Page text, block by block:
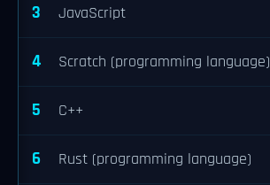
3 JavaScript
4 Scratch (programming language)
5 C++
6 Rust (programming language)